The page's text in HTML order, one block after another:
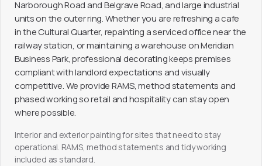
Narborough Road and Belgrave Road, and large industrial
units on the outer ring. Whether you are refreshing a cafe
in the Cultural Quarter, repainting a serviced office near the
railway station, or maintaining a warehouse on Meridian
Business Park, professional decorating keeps premises
compliant with landlord expectations and visually
competitive. We provide RAMS, method statements and
phased working so retail and hospitality can stay open
where possible.
Interior and exterior painting for sites that need to stay
operational. RAMS, method statements and tidy working
included as standard.